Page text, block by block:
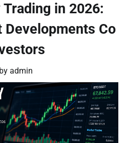
in 2026:
Developments Co
by admin